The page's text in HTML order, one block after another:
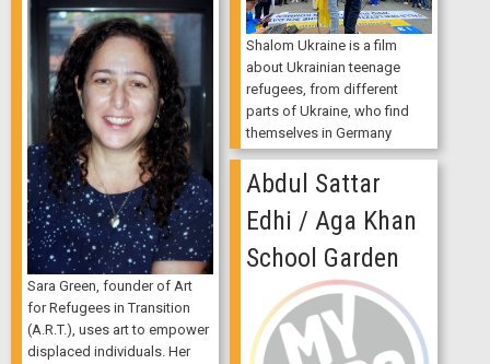
Shalom Ukraine is a film
about Ukrainian teenage
refugees, from different
parts of Ukraine, who find
themselves in Germany
Sara Green, founder of Art
for Refugees in Transition
(A.R.T.), uses art to empower
displaced individuals. Her
Abdul Sattar
Edhi / Aga Khan
School Garden